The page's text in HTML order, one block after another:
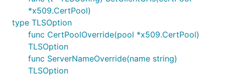
*x509.CertPool)
type TLSOption
func CertPoolOverride(pool *x509.CertPool)
TLSOption
func ServerNameOverride(name string)
TLSOption